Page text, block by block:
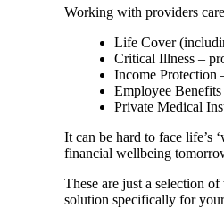
Working with providers
Life Cover
Critical Illness –
Income Protection
Employee Benefits
Private Medical
It can be hard to face life’s
financial wellbeing
These are just a selection
solution specifically for